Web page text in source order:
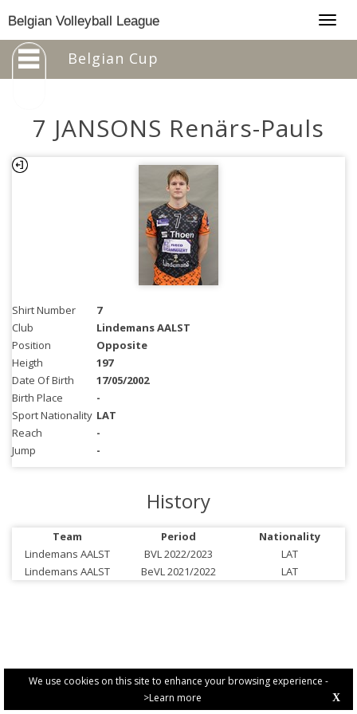
We use cookies on this site to enhance your browsing experience -
>Learn more
X
Belgian Volleyball League
Belgian Cup
7 JANSONS Renärs-Pauls
Shirt Number
7
Club
Lindemans AALST
Position
Opposite
Heigth
197
Date Of Birth
17/05/2002
Birth Place
-
Sport Nationality LAT
Reach
-
Jump
-
History
Team Period
Nationality
Lindemans AALST
BVL 2022/2023
LAT
Lindemans AALST
BeVL 2021/2022 LAT